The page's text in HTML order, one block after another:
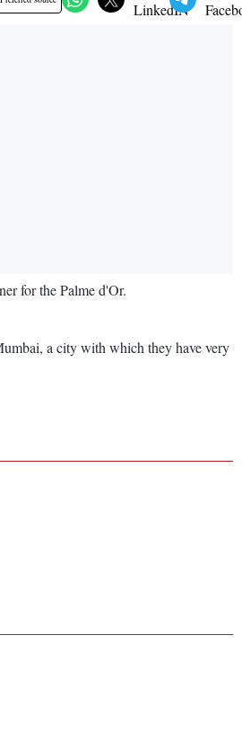
for the Palme d'Or.
a city with which they have very